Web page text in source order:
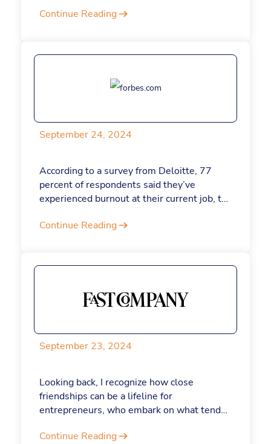
product or service in your target market. In
customers.
Continue Reading
September 24, 2024
According to a survey from Deloitte, 77
percent of respondents said they’ve
experienced burnout at their current job, to
that having an unmanageable amount of
their personal relationships. While there
why you feel this way, there’s reason for
hope: AI can actually keep burnout at bay.
Continue Reading
September 23, 2024
Looking back, I recognize how close
friendships can be a lifeline for
entrepreneurs, who embark on what tends
the overwhelming demands of running a
Continue Reading